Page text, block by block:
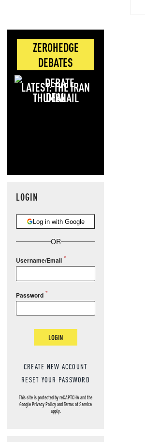
ZEROHEDGE
DEBATES
LATEST: THE IRAN
DEAL
LOGIN
Log in with Google
OR
Username/Email
Password
LOGIN
CREATE NEW ACCOUNT
RESET YOUR PASSWORD
This site is protected by reCAPTCHA and the
GooglePrivacy PolicyandTerms of Service
apply.